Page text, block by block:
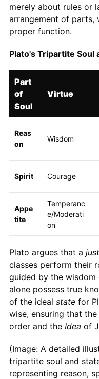
merely about rules or
arrangement of parts,
proper function.
Plato's Tripartite Soul
Part
of
Soul
Virtue
Reas
on
Wisdom
Spirit Courage
Appe
tite
Temperanc
e/Moderati
on
Plato argues that a
classes perform their
guided by the
alone possess true
of the ideal statefor
wise, ensuring that the
order and the Idea of
(Image: A detailed
tripartite soul and
representing reason,